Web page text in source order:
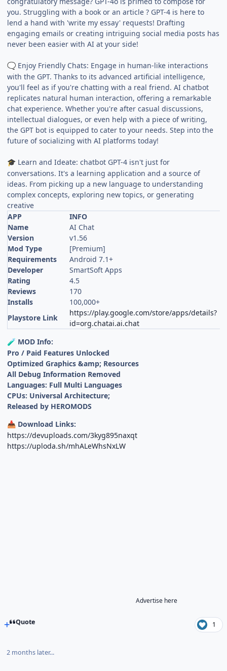
you. Struggling with a book or an article ? GPT-4 is here to
lend a hand with 'write my essay' requests! Drafting
engaging emails or creating intriguing social media posts has
never been easier with AI at your side!
🗨 Enjoy Friendly Chats: Engage in human-like interactions
with the GPT. Thanks to its advanced artificial intelligence,
you'll feel as if you're chatting with a real friend. AI chatbot
replicates natural human interaction, offering a remarkable
chat experience. Whether you're after casual discussions,
intellectual dialogues, or even help with a piece of writing,
the GPT bot is equipped to cater to your needs. Step into the
future of socializing with AI platforms today!
🎓 Learn and Ideate: chatbot GPT-4 isn't just for
conversations. It's a learning application and a source of
ideas. From picking up a new language to understanding
complex concepts, exploring new topics, or generating
creative
APP
INFO
Name
AI Chat
Version
v1.56
Mod Type
[Premium]
Requirements
Android 7.1+
Developer
SmartSoft Apps
Rating
4.5
Reviews
170
Installs
100,000+
Playstore Link
https://play.google.com/store/apps/details?
id=org.chatai.ai.chat
🧪 MOD Info:
Pro / Paid Features Unlocked
Optimized Graphics &amp; Resources
All Debug Information Removed
Languages: Full Multi Languages
CPUs: Universal Architecture;
Released by HEROMODS
📥 Download Links:
https://devuploads.com/3kyg895naxqt
https://uploda.sh/mhALeWhsNxLW
Advertise here
Quote 1
2 months later...